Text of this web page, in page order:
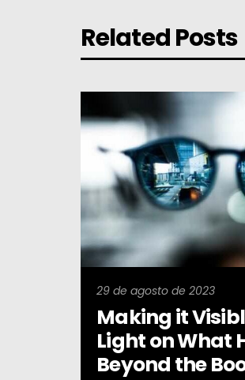
Related Posts
29 de agosto de 2023
Making it
Light on What
Beyond the